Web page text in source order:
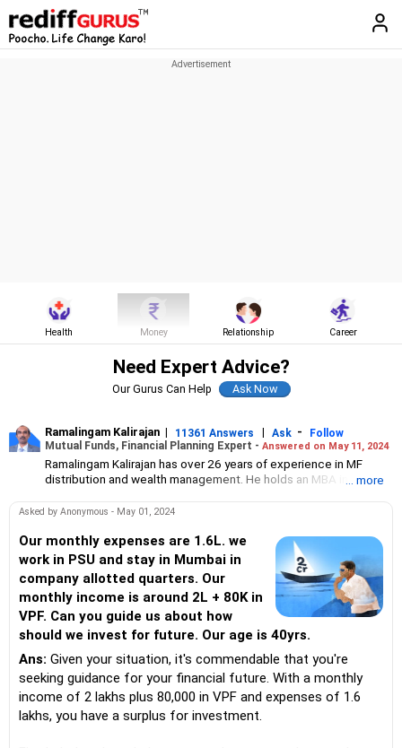
Health Money Relationship Career
Need Expert Advice?
Our Gurus Can Help
Ramalingam Kalirajan | 11361 Answers | Ask -
Follow
Mutual Funds, Financial Planning Expert - Answered on May 11, 2024
Ramalingam Kalirajan has over 26 years of experience in MF
distribution and wealth management. He holds an MBA in Finance
Planner) credentialed professional. He is the Director of Holistic
Distribution (ARN-4188) and APMI-registered PMS Distribution
firm (APRN07386), helping clients build long-term wealth
through mutual funds and other investment solutions.
... more
Asked by Anonymous - May 01, 2024
Our monthly expenses are 1.6L. we
work in PSU and stay in Mumbai in
company allotted quarters. Our
monthly income is around 2L + 80K in
VPF. Can you guide us about how
should we invest for future. Our age is 40yrs.
Ans: Given your situation, it's commendable that you're
seeking guidance for your financial future. With a monthly
income of 2 lakhs plus 80,000 in VPF and expenses of 1.6
lakhs, you have a surplus for investment.